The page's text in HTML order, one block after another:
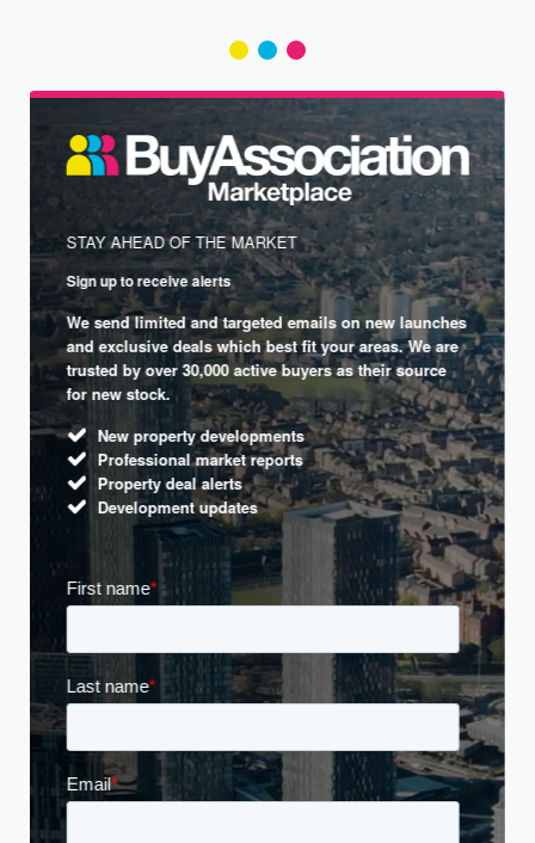
STAY AHEAD OF THE MARKET
Sign up to receive alerts
We send limited and targeted emails on new launches
and exclusive deals which best fit your areas. We are
trusted by over 30,000 active buyers as their source
for new stock.
New property developments
Professional market reports
Property deal alerts
Development updates